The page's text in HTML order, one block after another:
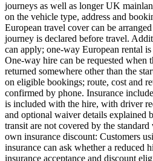
journeys as well as longer UK
on the vehicle type, address and
European travel cover can be
journey is declared before travel.
can apply; one-way European rental
One-way hire can be requested when
returned somewhere other than the
on eligible bookings; route, cost and
confirmed by phone. Insurance
is included with the hire, with driver
and optional waiver details explained
transit are not covered by the
own insurance discount: Customers
insurance can ask whether a reduced
insurance acceptance and discount